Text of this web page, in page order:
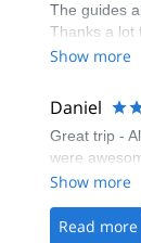
The guides
Thanks a lot
Show more
Daniel
Great trip -
were
Show more
Read more